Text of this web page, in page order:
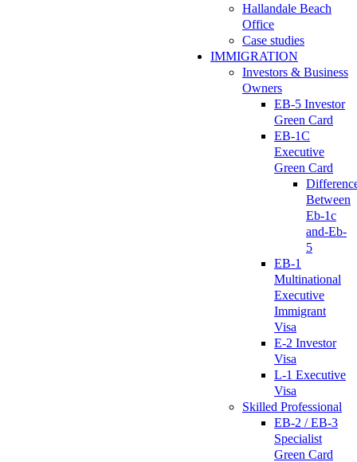
Hallandale Beach
Office
Case studies
IMMIGRATION
Investors & Business
Owners
EB-5 Investor
Green Card
EB-1C
Executive
Green Card
Between
Eb-1c
and-Eb-
5
EB-1
Multinational
Executive
Immigrant
Visa
E-2 Investor
Visa
L-1 Executive
Visa
Skilled Professional
EB-2 / EB-3
Specialist
Green Card